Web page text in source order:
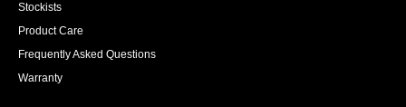
Stockists
Product Care
Frequently Asked Questions
Warranty